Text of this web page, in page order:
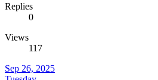
Replies
0
Views
117
Sep 26, 2025